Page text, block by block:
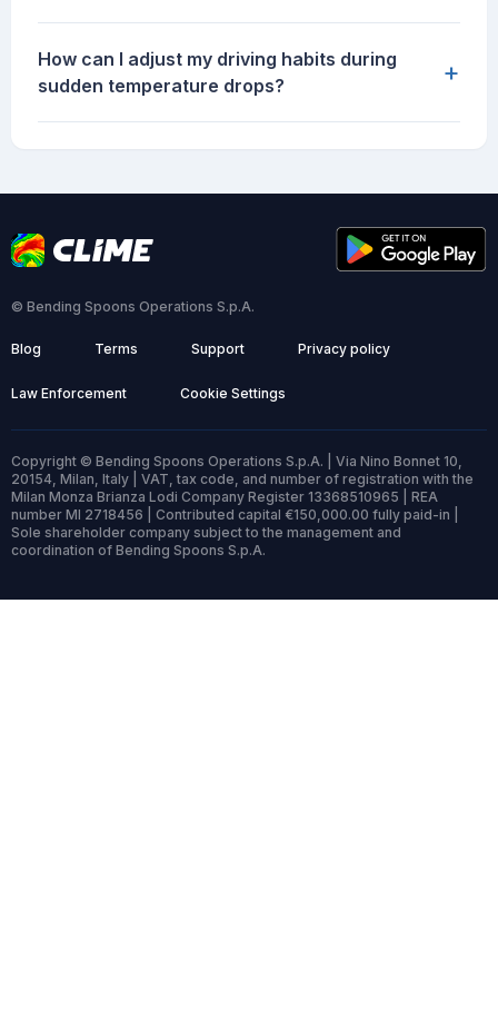
How can I adjust my driving habits during
sudden temperature drops?
+
© Bending Spoons Operations S.p.A.
Blog Terms Support Privacy policy
Law Enforcement Cookie Settings
Copyright © Bending Spoons Operations S.p.A. | Via Nino Bonnet 10,
20154, Milan, Italy | VAT, tax code, and number of registration with the
Milan Monza Brianza Lodi Company Register 13368510965 | REA
number MI 2718456 | Contributed capital €150,000.00 fully paid-in |
Sole shareholder company subject to the management and
coordination of Bending Spoons S.p.A.